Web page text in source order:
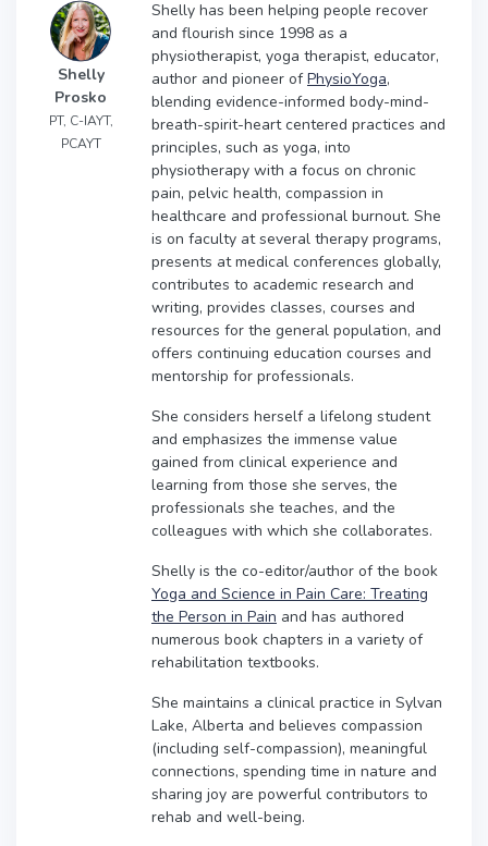
Shelly
Prosko
PT, C-IAYT,
PCAYT
Shelly has been helping people recover
and flourish since 1998 as a
physiotherapist, yoga therapist, educator,
author and pioneer ofPhysioYoga,
blending evidence-informed body-mind-
breath-spirit-heart centered practices and
principles, such as yoga, into
physiotherapy with a focus on chronic
pain, pelvic health, compassion in
healthcare and professional burnout. She
is on faculty at several therapy programs,
presents at medical conferences globally,
contributes to academic research and
writing, provides classes, courses and
resources for the general population, and
offers continuing education courses and
mentorship for professionals.
She considers herself a lifelong student
and emphasizes the immense value
gained from clinical experience and
learning from those she serves, the
professionals she teaches, and the
colleagues with which she collaborates.
Shelly is the co-editor/author of the book
Yoga and Science in Pain Care: Treating
the Person in Pain and has authored
numerous book chapters in a variety of
rehabilitation textbooks.
She maintains a clinical practice in Sylvan
Lake, Alberta and believes compassion
(including self-compassion), meaningful
connections, spending time in nature and
sharing joy are powerful contributors to
rehab and well-being.